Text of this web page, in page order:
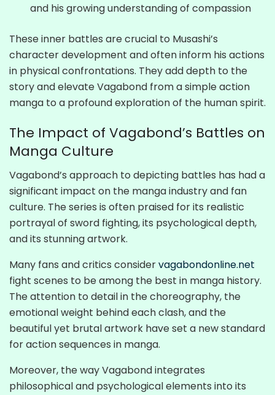
and his growing understanding of compassion
These inner battles are crucial to Musashi’s
character development and often inform his actions
in physical confrontations. They add depth to the
story and elevate Vagabond from a simple action
manga to a profound exploration of the human spirit.
The Impact of Vagabond’s Battles on
Manga Culture
Vagabond’s approach to depicting battles has had a
significant impact on the manga industry and fan
culture. The series is often praised for its realistic
portrayal of sword fighting, its psychological depth,
and its stunning artwork.
Many fans and critics considervagabondonline.net
fight scenes to be among the best in manga history.
The attention to detail in the choreography, the
emotional weight behind each clash, and the
beautiful yet brutal artwork have set a new standard
for action sequences in manga.
Moreover, the way Vagabond integrates
philosophical and psychological elements into its